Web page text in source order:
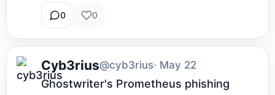
0 0
Cyb3rius@cyb3rius· May 22
Ghostwriter's Prometheus phishing